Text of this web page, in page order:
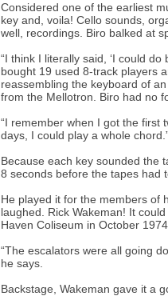
Considered one of the earliest
key and, voila! Cello sounds,
well, recordings. Biro balked at
“I think I literally said, ‘I could
bought 19 used 8-track players
reassembling the keyboard of
from the Mellotron. Biro had no
“I remember when I got the first
days, I could play a whole
Because each key sounded the
8 seconds before the tapes had
He played it for the members of
laughed. Rick Wakeman! It
Haven Coliseum in October
“The escalators were all going
he says.
Backstage, Wakeman gave it a